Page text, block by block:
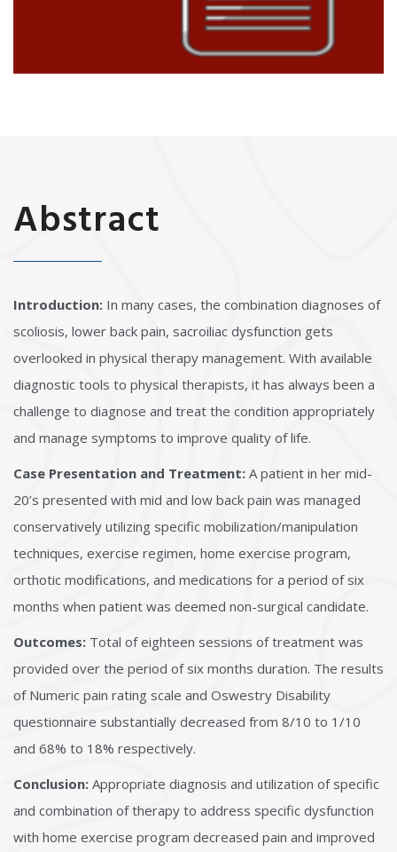
Abstract
Introduction: In many cases, the combination diagnoses of
scoliosis, lower back pain, sacroiliac dysfunction gets
overlooked in physical therapy management. With available
diagnostic tools to physical therapists, it has always been a
challenge to diagnose and treat the condition appropriately
and manage symptoms to improve quality of life.
Case Presentation and Treatment: A patient in her mid-
20’s presented with mid and low back pain was managed
conservatively utilizing specific mobilization/manipulation
techniques, exercise regimen, home exercise program,
orthotic modifications, and medications for a period of six
months when patient was deemed non-surgical candidate.
Outcomes: Total of eighteen sessions of treatment was
provided over the period of six months duration. The results
of Numeric pain rating scale and Oswestry Disability
questionnaire substantially decreased from 8/10 to 1/10
and 68% to 18% respectively.
Conclusion: Appropriate diagnosis and utilization of specific
and combination of therapy to address specific dysfunction
with home exercise program decreased pain and improved